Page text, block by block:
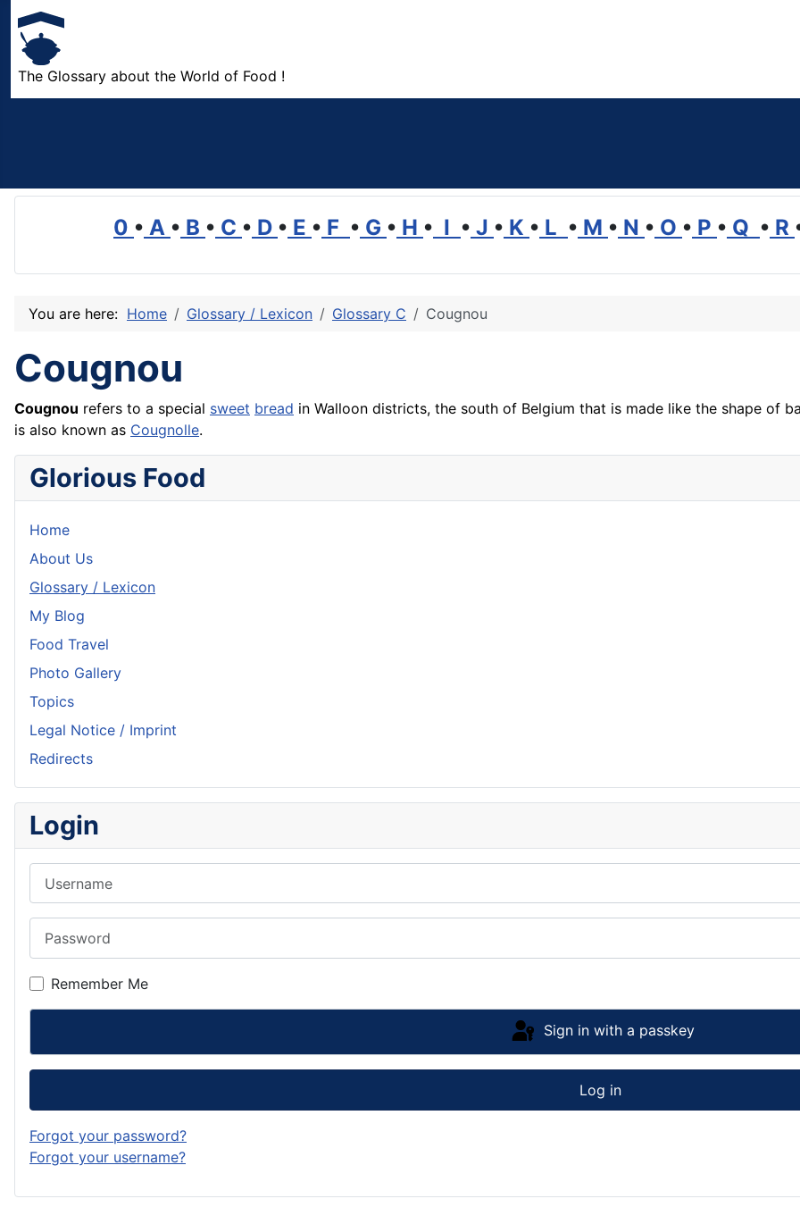
The Glossary about the World of Food !
0 • A • B • C • D • E • F • G • H • I • J • K • L • M • N • O • P • Q • R
You are here: Home Glossary / Lexicon Glossary C Cougnou
Cougnou
Cougnou refers to a special sweet bread in Walloon districts, the south of Belgium that is made like the shape of
is also known as Cougnolle.
Glorious Food
Home
About Us
Glossary / Lexicon
My Blog
Food Travel
Photo Gallery
Topics
Legal Notice / Imprint
Redirects
Login
Remember Me
Sign in with a passkey
Log in
Forgot your password?
Forgot your username?